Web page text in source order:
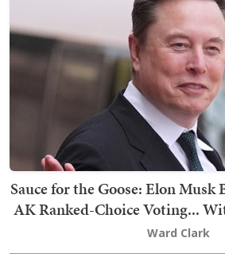
Sauce for the Goose: Elon Musk
AK Ranked-Choice Voting...
Ward Clark